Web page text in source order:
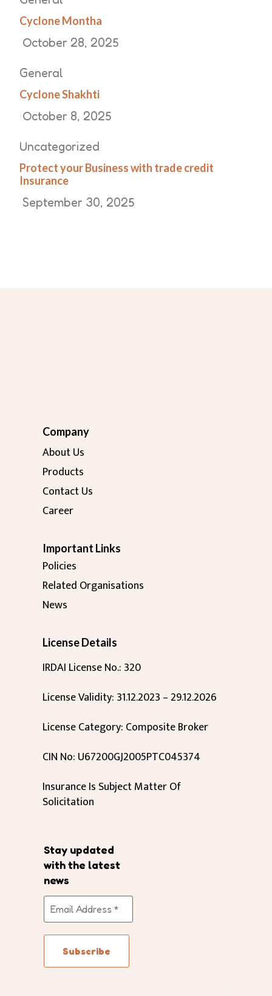
Cyclone Montha
October 28, 2025
General
Cyclone Shakhti
October 8, 2025
Uncategorized
Protect your Business with trade credit
Insurance
September 30, 2025
Company
About Us
Products
Contact Us
Career
Important Links
Policies
Related Organisations
News
License Details
IRDAI License No.: 320
License Validity: 31.12.2023 – 29.12.2026
License Category: Composite Broker
CIN No: U67200GJ2005PTC045374
Insurance Is Subject Matter Of
Solicitation
Stay updated
with the latest
news